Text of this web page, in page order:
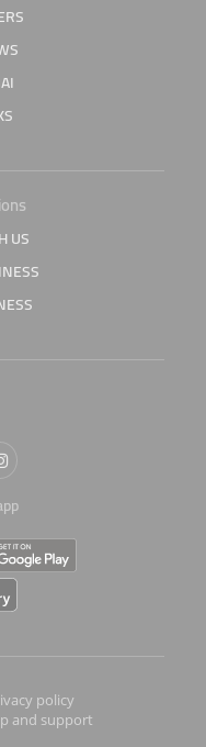
US
policy
and support